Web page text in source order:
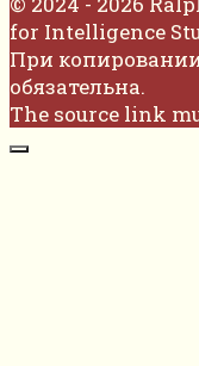
for Intelligence
При
обязательна.
The source link